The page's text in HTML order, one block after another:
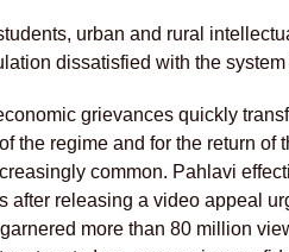
urban and rural
dissatisfied with the
grievances quickly
the regime and for the return of
common. Pahlavi
after releasing a video appeal
more than 80 million